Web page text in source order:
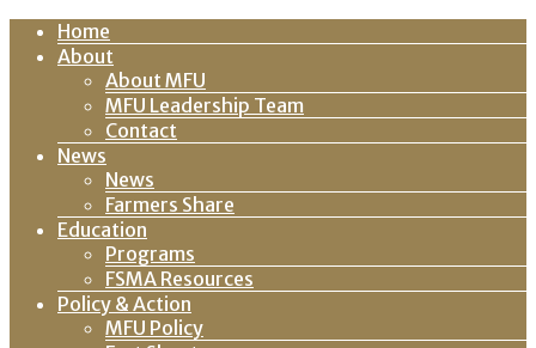
Home
About
About MFU
MFU Leadership Team
Contact
News
News
Farmers Share
Education
Programs
FSMA Resources
Policy & Action
MFU Policy